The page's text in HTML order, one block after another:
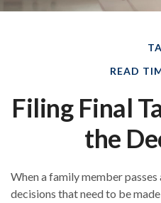
READ
Filing Final
the
When a family member passes
decisions that need to be